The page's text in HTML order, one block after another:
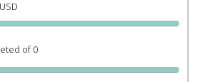
of 0